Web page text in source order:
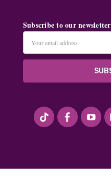
Subscribe to our newsletter
Address